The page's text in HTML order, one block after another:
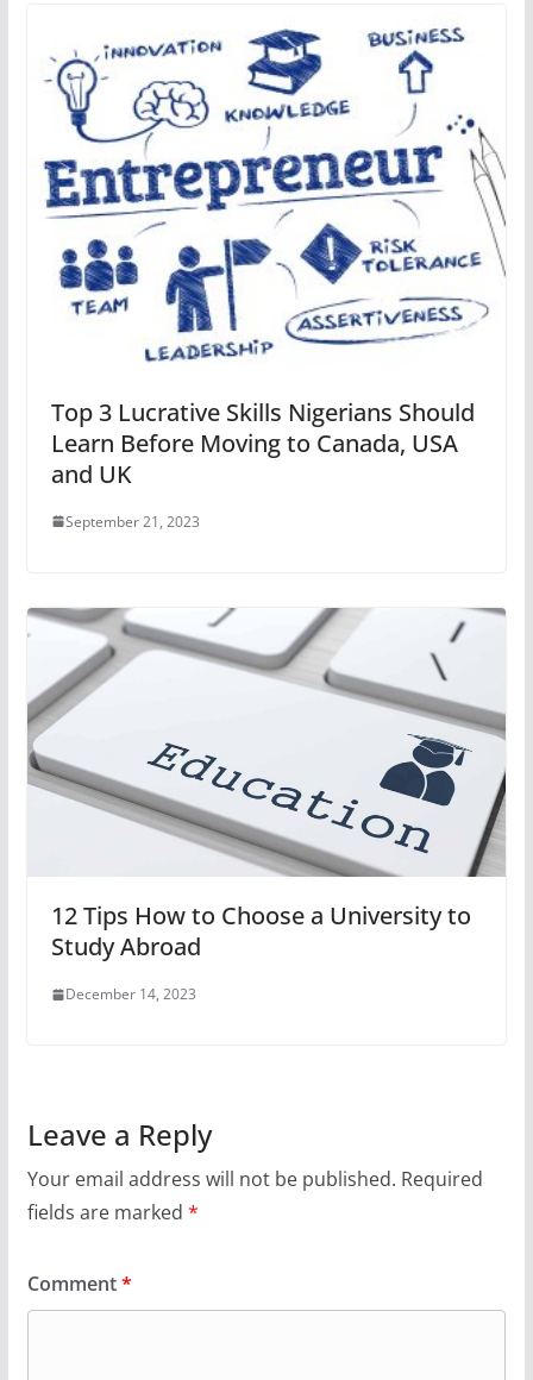
Top 3 Lucrative Skills Nigerians Should
Learn Before Moving to Canada, USA
and UK
September 21, 2023
12 Tips How to Choose a University to
Study Abroad
December 14, 2023
Leave a Reply
Your email address will not be published. Required
fields are marked *
Comment*